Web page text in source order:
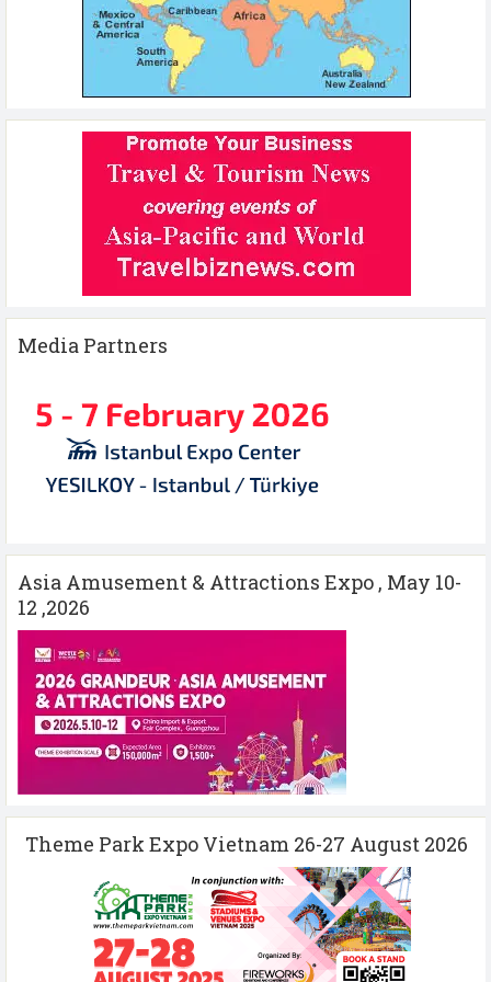
Media Partners
Asia Amusement & Attractions Expo , May 10-
12 ,2026
Theme Park Expo Vietnam 26-27 August 2026